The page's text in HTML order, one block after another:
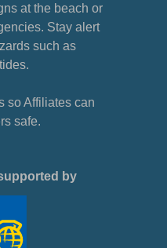
at the beach or
Stay alert
such as
so Affiliates can
safe.
by